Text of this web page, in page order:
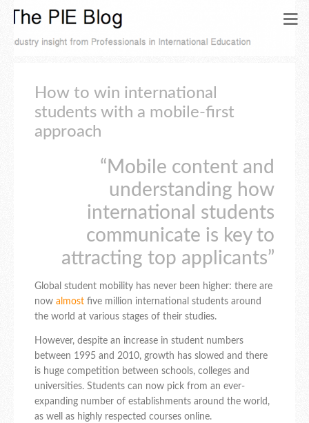
How to win international
students with a mobile-first
approach
“Mobile content and
understanding how
international students
communicate is key to
attracting top applicants”
Global student mobility has never been higher: there are
now almost five million international students around
the world at various stages of their studies.
However, despite an increase in student numbers
between 1995 and 2010, growth has slowed and there
is huge competition between schools, colleges and
universities. Students can now pick from an ever-
expanding number of establishments around the world,
as well as highly respected courses online.